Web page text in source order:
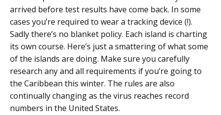
arrived before test results have come back. In some
cases you’re required to wear a tracking device (!).
Sadly there’s no blanket policy. Each island is charting
its own course. Here’s just a smattering of what some
of the islands are doing. Make sure you carefully
research any and all requirements if you’re going to
the Caribbean this winter. The rules are also
continually changing as the virus reaches record
numbers in the United States.